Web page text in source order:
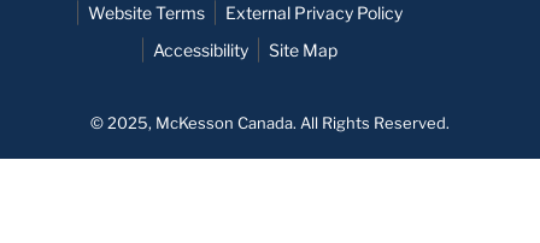
Website Terms
External Privacy Policy
Accessibility
Site Map
© 2025, McKesson Canada. All Rights Reserved.